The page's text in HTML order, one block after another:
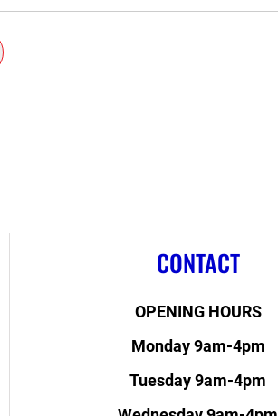
CONTACT
OPENING HOURS
Monday 9am-4pm
Tuesday 9am-4pm